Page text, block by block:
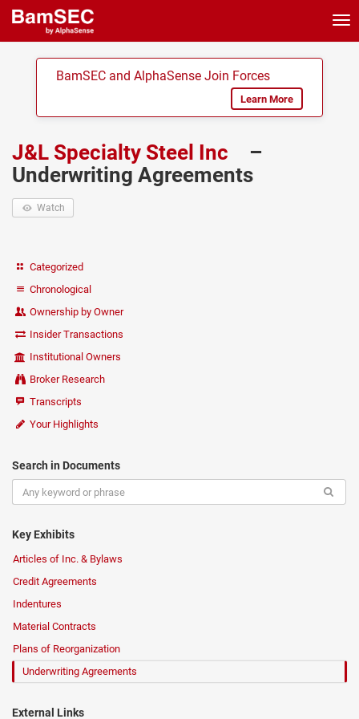
BamSEC and AlphaSense Join Forces
Learn More
J&L Specialty Steel Inc
–
Underwriting Agreements
Watch
Categorized
Chronological
Ownership by Owner
Insider Transactions
Institutional Owners
Broker Research
Transcripts
Your Highlights
Search in Documents
Key Exhibits
Articles of Inc. & Bylaws
Credit Agreements
Indentures
Material Contracts
Plans of Reorganization
Underwriting Agreements
External Links